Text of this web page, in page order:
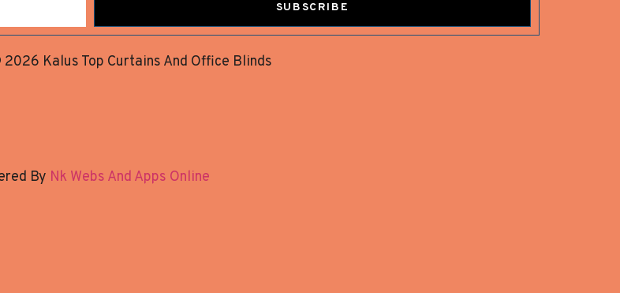
SUBSCRIBE
2026 Kalus Top Curtains And Office Blinds
By Nk Webs And Apps Online